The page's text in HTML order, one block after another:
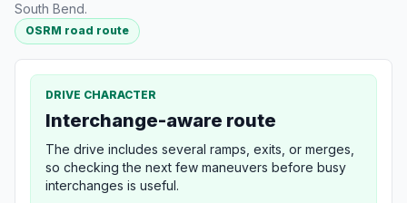
South Bend.
OSRM road route
DRIVE CHARACTER
Interchange-aware route
The drive includes several ramps, exits, or merges,
so checking the next few maneuvers before busy
interchanges is useful.